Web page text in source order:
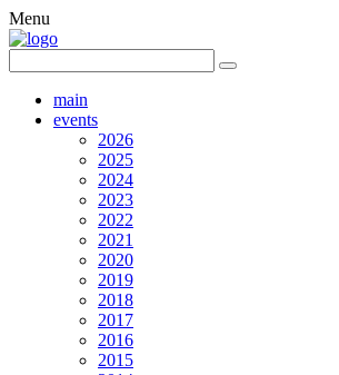
Menu
main
events
2026
2025
2024
2023
2022
2021
2020
2019
2018
2017
2016
2015